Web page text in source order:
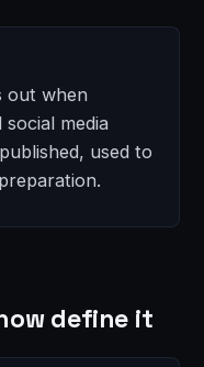
out when
media
used to
define it